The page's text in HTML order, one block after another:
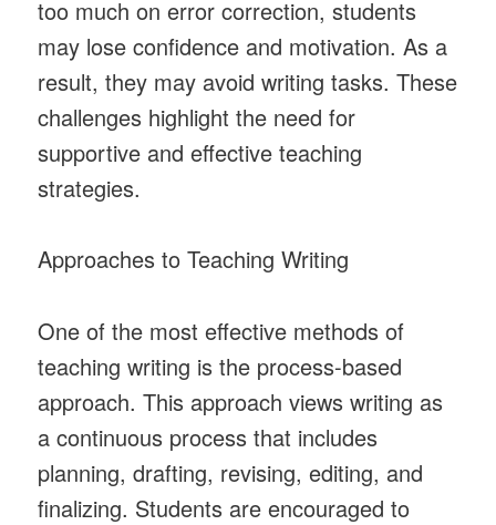
too much on error correction, students
may lose confidence and motivation. As a
result, they may avoid writing tasks. These
challenges highlight the need for
supportive and effective teaching
strategies.
Approaches to Teaching Writing
One of the most effective methods of
teaching writing is the process-based
approach. This approach views writing as
a continuous process that includes
planning, drafting, revising, editing, and
finalizing. Students are encouraged to